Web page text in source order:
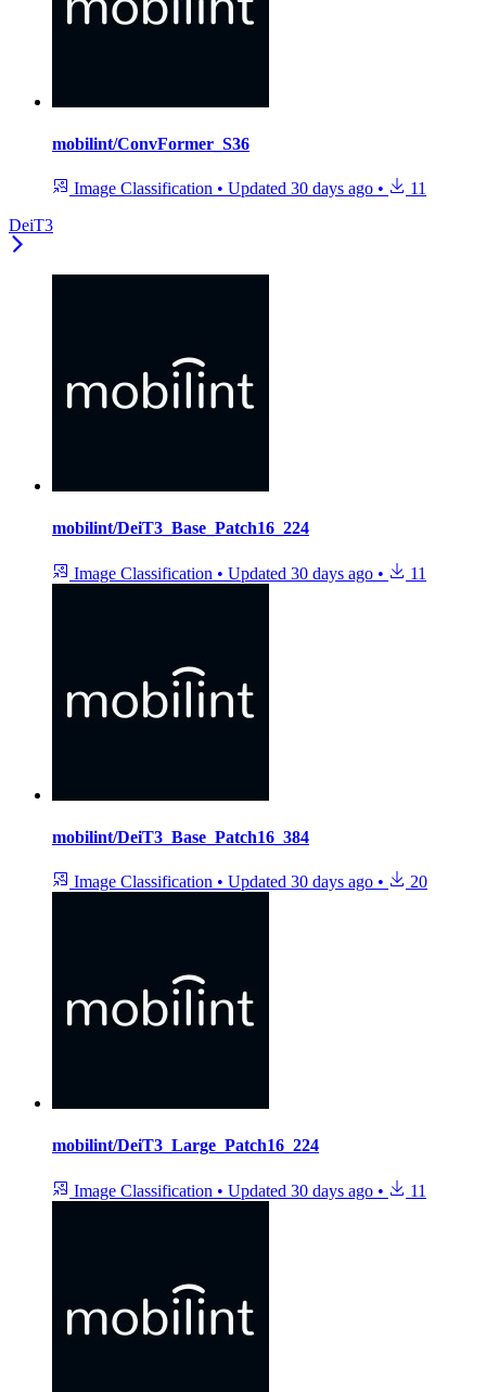
mobilint/ConvFormer_S36
Image Classification • Updated 30 days ago •
11
DeiT3
mobilint/DeiT3_Base_Patch16_224
Image Classification • Updated 30 days ago • 11
mobilint/DeiT3_Base_Patch16_384
Image Classification • Updated 30 days ago • 20
mobilint/DeiT3_Large_Patch16_224
Image Classification • Updated 30 days ago • 11